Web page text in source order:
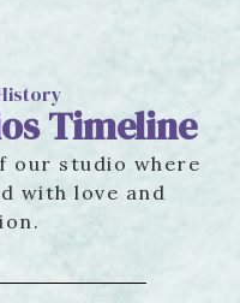
Timeline
our studio where
with love and